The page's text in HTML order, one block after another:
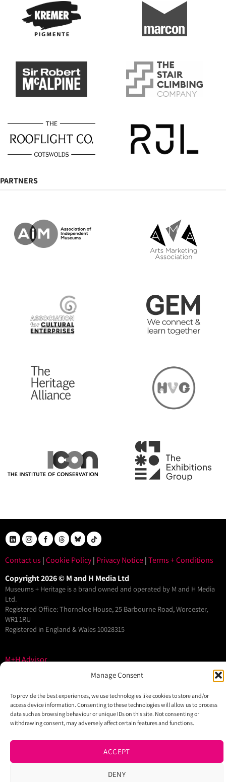
Manage Consent
To provide the best experiences, we use technologies like cookies to store and/or
access device information. Consenting to these technologies will allow us to process
data such as browsing behaviour or unique IDs on this site. Not consenting or
withdrawing consent, may adversely affect certain features and functions.
ACCEPT
DENY
PARTNERS
Contact us |Cookie Policy| Privacy Notice|Terms + Conditions
Copyright 2026 © M and H Media Ltd
Museums + Heritage is a brand owned and operated by M and H Media
Ltd.
Registered Office: Thorneloe House, 25 Barbourne Road, Worcester,
WR1 1RU
Registered in England & Wales 10028315
M+H Advisor
About
Contact